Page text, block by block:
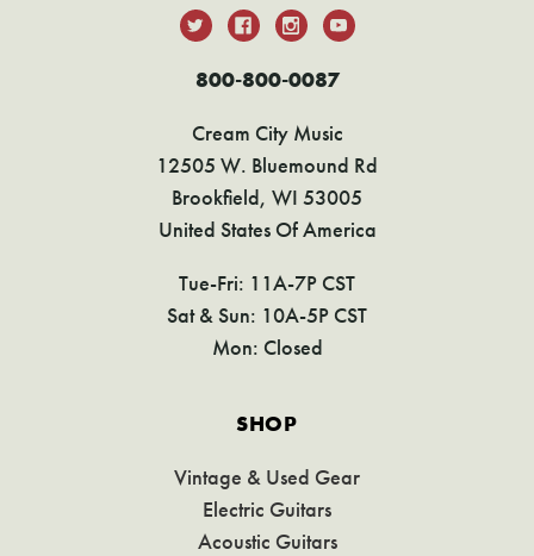
800-800-0087
Cream City Music
12505 W. Bluemound Rd
Brookfield, WI 53005
United States Of America
Tue-Fri: 11A-7P CST
Sat & Sun: 10A-5P CST
Mon: Closed
SHOP
Vintage & Used Gear
Electric Guitars
Acoustic Guitars